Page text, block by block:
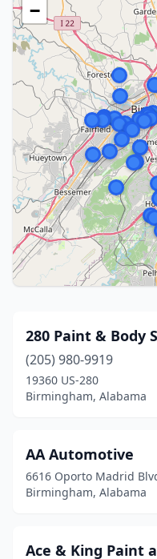
−
280 Paint & Body
(205) 980-9919
19360 US-280
Birmingham, Alabama
AA Automotive
6616 Oporto Madrid
Birmingham, Alabama
Ace & King Paint